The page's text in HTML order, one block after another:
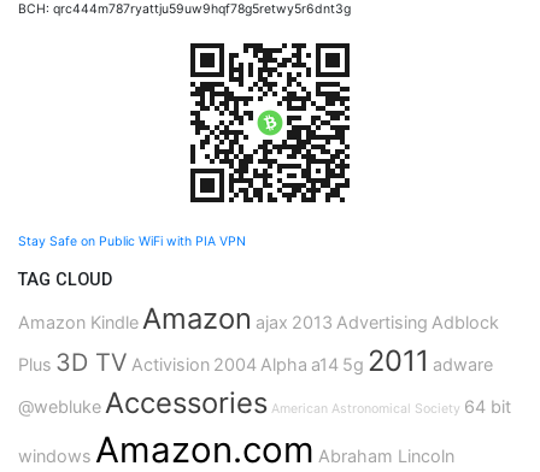
BCH: qrc444m787ryattju59uw9hqf78g5retwy5r6dnt3g
Stay Safe on Public WiFi with PIA VPN
TAG CLOUD
Amazon Kindle Amazon ajax 2013 Advertising Adblock
Plus 3D TV Activision 2004 Alpha a14 5g 2011 adware
@webluke Accessories American Astronomical Society 64 bit
windows Amazon.com Abraham Lincoln